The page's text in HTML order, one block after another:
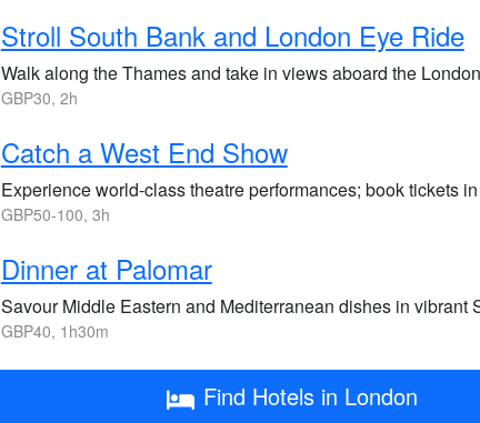
Stroll South Bank and London Eye Ride
Walk along the Thames and take in views aboard the
GBP30, 2h
Catch a West End Show
Experience world-class theatre performances; book tickets
GBP50-100, 3h
Dinner at Palomar
Savour Middle Eastern and Mediterranean dishes in vibrant
GBP40, 1h30m
Find Hotels in London